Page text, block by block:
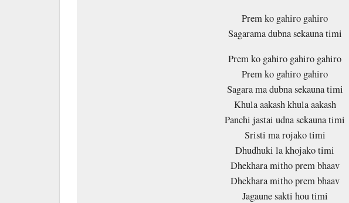
Prem ko gahiro gahiro
Sagarama dubna sekauna timi
Prem ko gahiro gahiro gahiro
Prem ko gahiro gahiro
Sagara ma dubna sekauna timi
Khula aakash khula aakash
Panchi jastai udna sekauna timi
Sristi ma rojako timi
Dhudhuki la khojako timi
Dhekhara mitho prem bhaav
Dhekhara mitho prem bhaav
Jagaune sakti hou timi